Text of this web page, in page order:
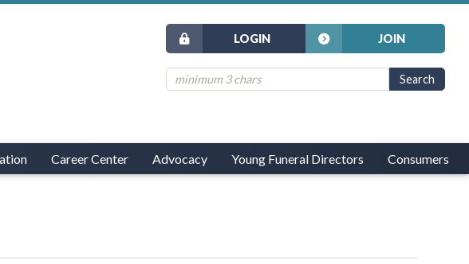
JOIN
LOGIN
Career Center Advocacy Young Funeral Directors Consumers